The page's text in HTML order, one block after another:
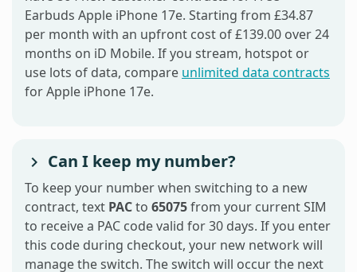
Earbuds Apple iPhone 17e. Starting from £34.87
per month with an upfront cost of £139.00 over 24
months on iD Mobile. If you stream, hotspot or
use lots of data, compare unlimited data contracts
for Apple iPhone 17e.
Can I keep my number?
To keep your number when switching to a new
contract, text PACto 65075from your current SIM
to receive a PAC code valid for 30 days. If you enter
this code during checkout, your new network will
manage the switch. The switch will occur the next